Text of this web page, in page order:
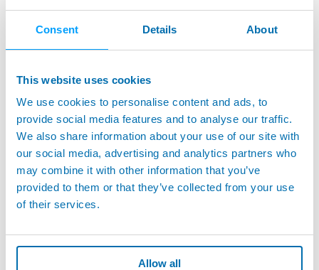
Consent Details About
This website uses cookies
We use cookies to personalise content and ads, to
provide social media features and to analyse our traffic.
We also share information about your use of our site with
our social media, advertising and analytics partners who
may combine it with other information that you’ve
provided to them or that they’ve collected from your use
of their services.
Allow all
LEAK AND FLOW TESTERS - Equipment For Leak
And Flow Testing